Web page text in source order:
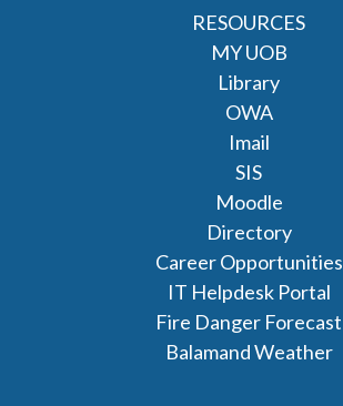
RESOURCES
MY UOB
Library
OWA
Imail
SIS
Moodle
Directory
Career Opportunities
IT Helpdesk Portal
Fire Danger Forecast
Balamand Weather